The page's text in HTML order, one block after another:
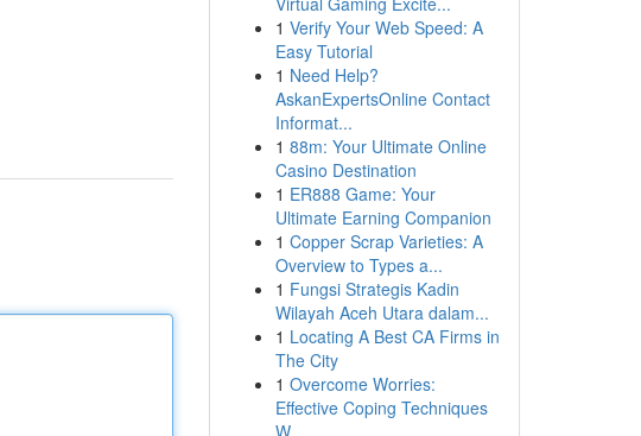
1 Verify Your Web Speed: A
Easy Tutorial
1 Need Help?
AskanExpertsOnline Contact
Informat...
1 88m: Your Ultimate Online
Casino Destination
1 ER888 Game: Your
Ultimate Earning Companion
1 Copper Scrap Varieties: A
Overview to Types a...
1 Fungsi Strategis Kadin
Wilayah Aceh Utara dalam...
1 Locating A Best CA Firms in
The City
1 Overcome Worries:
Effective Coping Techniques
W...